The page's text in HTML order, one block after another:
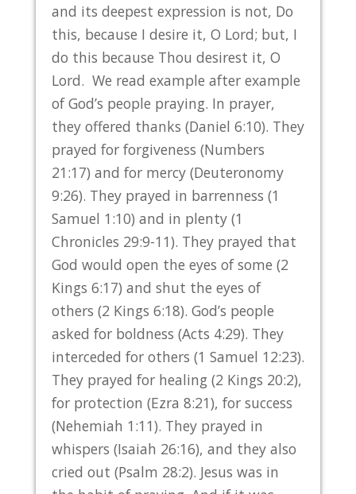
and its deepest expression is not, Do
this, because I desire it, O Lord; but, I
do this because Thou desirest it, O
Lord. We read example after example
of God’s people praying. In prayer,
they offered thanks (Daniel 6:10). They
prayed for forgiveness (Numbers
21:17) and for mercy (Deuteronomy
9:26). They prayed in barrenness (1
Samuel 1:10) and in plenty (1
Chronicles 29:9-11). They prayed that
God would open the eyes of some (2
Kings 6:17) and shut the eyes of
others (2 Kings 6:18). God’s people
asked for boldness (Acts 4:29). They
interceded for others (1 Samuel 12:23).
They prayed for healing (2 Kings 20:2),
for protection (Ezra 8:21), for success
(Nehemiah 1:11). They prayed in
whispers (Isaiah 26:16), and they also
cried out (Psalm 28:2). Jesus was in